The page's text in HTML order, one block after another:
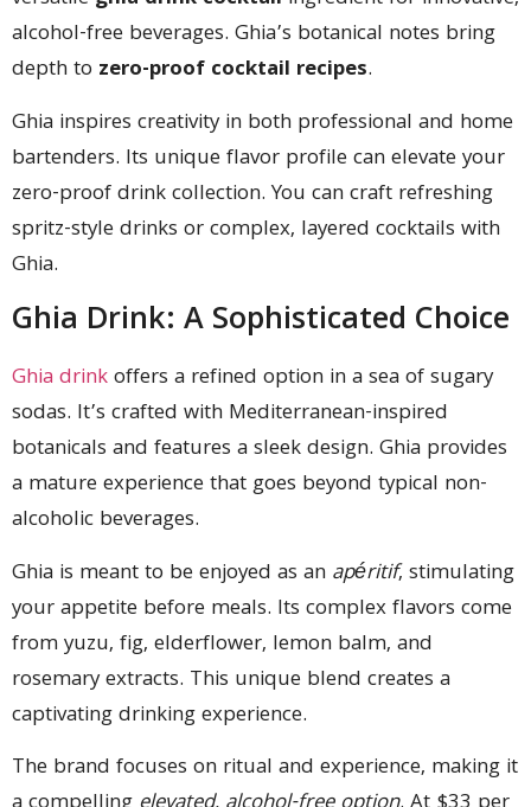
alcohol-free beverages. Ghia’s botanical notes bring
depth to zero-proof cocktail recipes.
Ghia inspires creativity in both professional and home
bartenders. Its unique flavor profile can elevate your
zero-proof drink collection. You can craft refreshing
spritz-style drinks or complex, layered cocktails with
Ghia.
Ghia Drink: A Sophisticated Choice
Ghia drinkoffers a refined option in a sea of sugary
sodas. It’s crafted with Mediterranean-inspired
botanicals and features a sleek design. Ghia provides
a mature experience that goes beyond typical non-
alcoholic beverages.
Ghia is meant to be enjoyed as an apéritif, stimulating
your appetite before meals. Its complex flavors come
from yuzu, fig, elderflower, lemon balm, and
rosemary extracts. This unique blend creates a
captivating drinking experience.
The brand focuses on ritual and experience, making it